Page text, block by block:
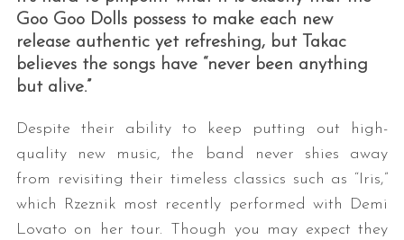
Goo Goo Dolls possess to make each new
release authentic yet refreshing, but Takac
believes the songs have “never been anything
but alive.”
Despite their ability to keep putting out high-
quality new music, the band never shies away
from revisiting their timeless classics such as “Iris,”
which Rzeznik most recently performed with Demi
Lovato on her tour. Though you may expect they